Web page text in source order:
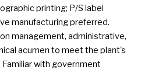
printing; P/S label
manufacturing preferred.
management, administrative,
acumen to meet the plant's
with government